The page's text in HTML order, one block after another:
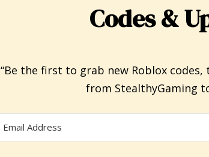
Codes &
“Be the first to grab new Roblox
from StealthyGaming